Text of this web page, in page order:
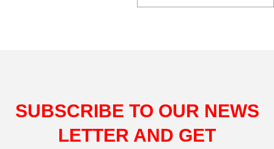
SUBSCRIBE TO OUR NEWS
LETTER AND GET